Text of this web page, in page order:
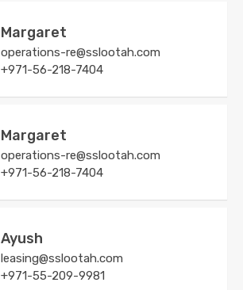
Margaret
operations-re@sslootah.com
+971-56-218-7404
Margaret
operations-re@sslootah.com
+971-56-218-7404
Ayush
leasing@sslootah.com
+971-55-209-9981